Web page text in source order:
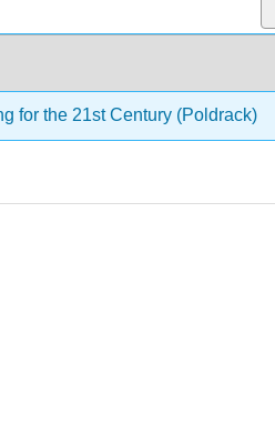
for the 21st Century (Poldrack)